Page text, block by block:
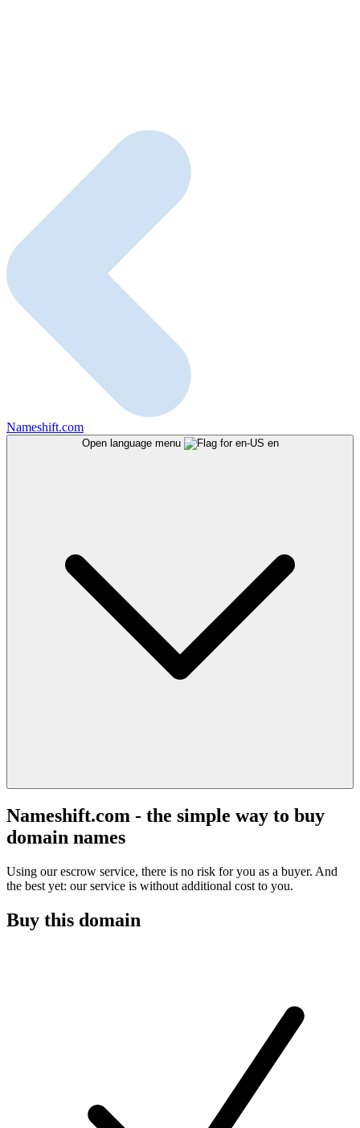
Nameshift.com
Open language menu en
Nameshift.com - the simple way to buy
domain names
Using our escrow service, there is no risk for you as a buyer. And
the best yet: our service is without additional cost to you.
Buy this domain